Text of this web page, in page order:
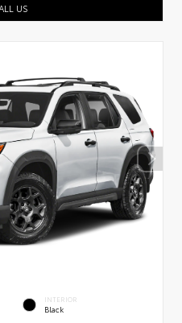
US
INTERIOR
Black